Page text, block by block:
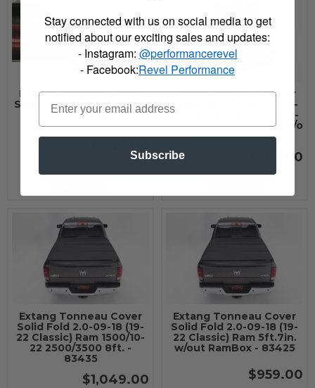
Extang Tonneau Cover
Solid Fold 2.0-09-14 F150
8ft. - 83415
Extang Tonneau Cover
Solid Fold 2.0-09-18 (19-
22 Classic) Ram 1500/10-
22 2500/3500 6ft.4in. w/o
RamBo - 83430
$959.00
Extang Tonneau Cover
Solid Fold 2.0-09-18 (19-
22 Classic) Ram 1500/10-
22 2500/3500 8ft. -
83435
$1,049.00
Extang Tonneau Cover
Solid Fold 2.0-09-18 (19-
22 Classic) Ram 5ft.7in.
w/out RamBox - 83425
$959.00
Stay connected with us on social media to get
notified about our exciting sales and updates:
- Instagram: @performancerevel
- Facebook:Revel Performance
Subscribe